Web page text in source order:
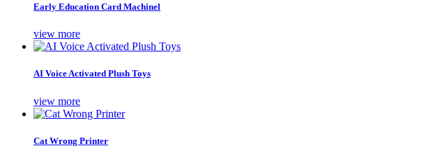
Early Education Card Machinel
view more
AI Voice Activated Plush Toys
view more
Cat Wrong Printer